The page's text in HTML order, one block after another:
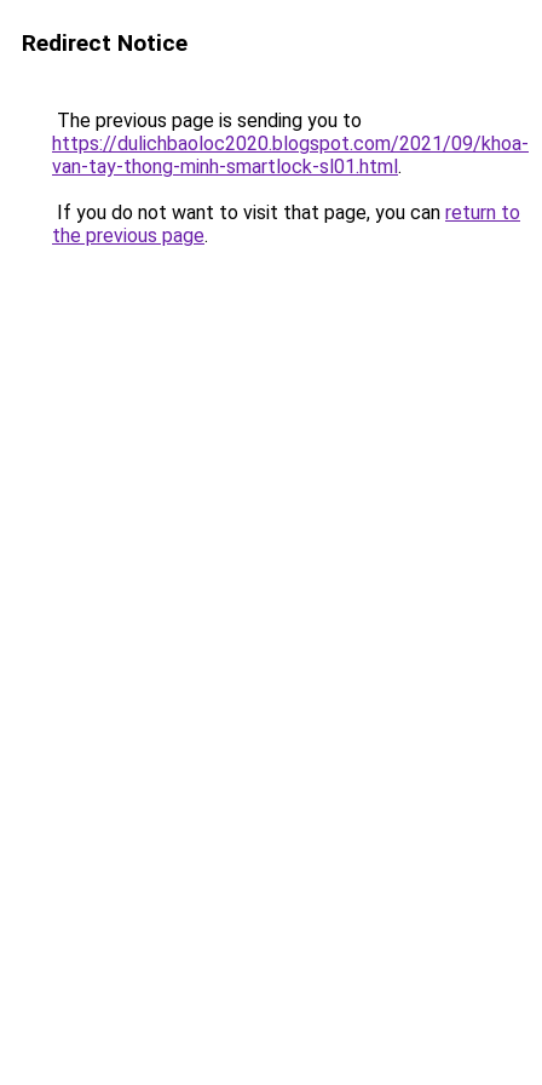
Redirect Notice
The previous page is sending you to
https://dulichbaoloc2020.blogspot.com/2021/09/khoa-
van-tay-thong-minh-smartlock-sl01.html.
If you do not want to visit that page, you can return to
the previous page.